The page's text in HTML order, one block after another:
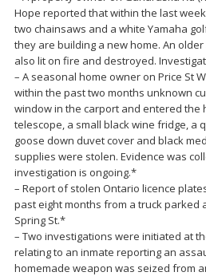
Hope reported that within the last
two chainsaws and a white Yamaha
they are building a new home. An
also lit on fire and destroyed.
– A seasonal home owner on Price St
within the past two months unknown
window in the carport and entered the
telescope, a small black wine fridge, a
goose down duvet cover and black
supplies were stolen. Evidence was
investigation is ongoing.*
– Report of stolen Ontario licence
past eight months from a truck parked
Spring St.*
– Two investigations were initiated at
relating to an inmate reporting an
homemade weapon was seized from